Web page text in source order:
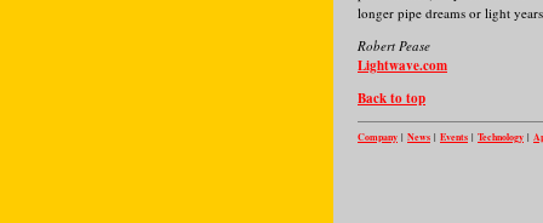
longer pipe dreams or light
Robert Pease
Lightwave.com
Back to top
Company | News | Events | Technology |